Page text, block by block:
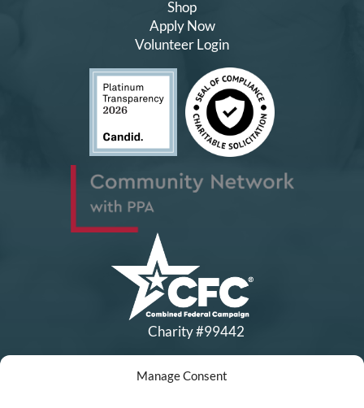
Manage Consent
Shop
Apply Now
Volunteer Login
Charity #99442